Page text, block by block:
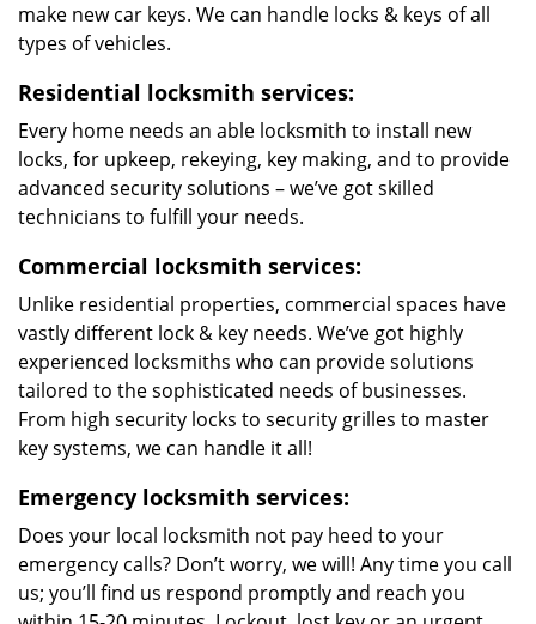
make new car keys. We can handle locks & keys of all
types of vehicles.
Residential locksmith services:
Every home needs an able locksmith to install new
locks, for upkeep, rekeying, key making, and to provide
advanced security solutions – we’ve got skilled
technicians to fulfill your needs.
Commercial locksmith services:
Unlike residential properties, commercial spaces have
vastly different lock & key needs. We’ve got highly
experienced locksmiths who can provide solutions
tailored to the sophisticated needs of businesses.
From high security locks to security grilles to master
key systems, we can handle it all!
Emergency locksmith services:
Does your local locksmith not pay heed to your
emergency calls? Don’t worry, we will! Any time you call
us; you’ll find us respond promptly and reach you